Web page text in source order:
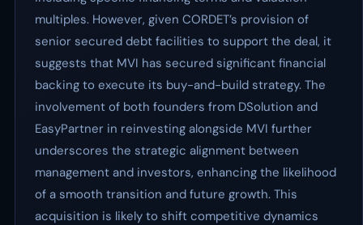
multiples. However, given CORDET’s provision of
senior secured debt facilities to support the deal, it
suggests that MVI has secured significant financial
backing to execute its buy-and-build strategy. The
involvement of both founders from DSolution and
EasyPartner in reinvesting alongside MVI further
underscores the strategic alignment between
management and investors, enhancing the likelihood
of a smooth transition and future growth. This
acquisition is likely to shift competitive dynamics